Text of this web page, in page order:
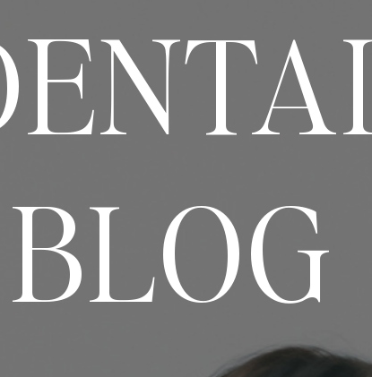
BLOG